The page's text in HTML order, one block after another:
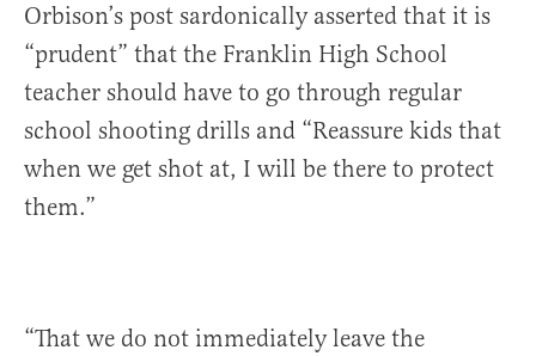
Orbison’s post sardonically asserted that it is
“prudent” that the Franklin High School
teacher should have to go through regular
school shooting drills and “Reassure kids that
when we get shot at, I will be there to protect
them.”
“That we do not immediately leave the